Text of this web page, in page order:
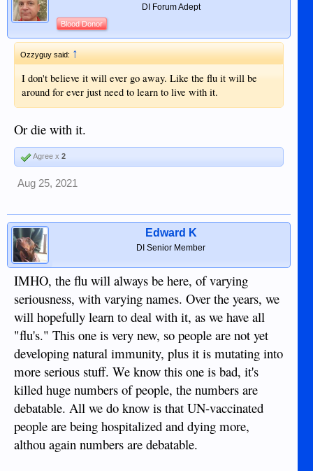
interest of the populace rather than in
furtherance of his own ambitions.40…
https://www.law.csuohio.edu/sites/d..
.s/jlh/friedman_final_version_of_arti
cle-2.pdf
DI Forum Adept
Blood Donor
Ozzyguy said:↑
I don't believe it will ever go away. Like the flu it will be
around for ever just need to learn to live with it.
Or die with it.
Agree x 2
Aug 25, 2021
Edward K
DI Senior Member
IMHO, the flu will always be here, of varying
seriousness, with varying names. Over the years, we
will hopefully learn to deal with it, as we have all
"flu's." This one is very new, so people are not yet
developing natural immunity, plus it is mutating into
more serious stuff. We know this one is bad, it's
killed huge numbers of people, the numbers are
debatable. All we do know is that UN-vaccinated
people are being hospitalized and dying more,
althou again numbers are debatable.